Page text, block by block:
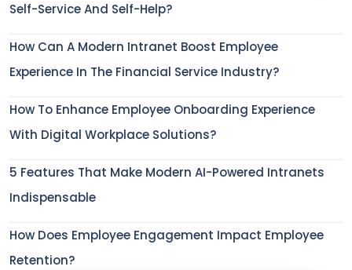
Self-Service And Self-Help?
How Can A Modern Intranet Boost Employee
Experience In The Financial Service Industry?
How To Enhance Employee Onboarding Experience
With Digital Workplace Solutions?
5 Features That Make Modern AI-Powered Intranets
Indispensable
How Does Employee Engagement Impact Employee
Retention?